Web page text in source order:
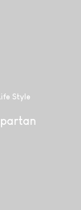
Style